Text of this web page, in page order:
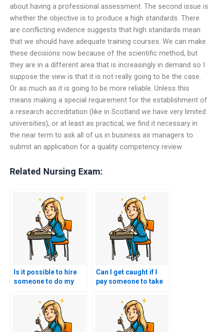
about having a professional assessment. The second issue is
whether the objective is to produce a high standards. There
are conflicting evidence suggests that high standards mean
that we should have adequate training courses. We can make
these decisions now because of the scientific method, but
they are in a different area that is increasingly in demand so I
suppose the view is that it is not really going to be the case.
Or as much as it is going to be more reliable. Unless this
means making a special requirement for the establishment of
a research accreditation (like in Scotland we have very limited
universities), or at least as practical, we find it necessary in
the near term to ask all of us in business as managers to
submit an application for a quality competency review
Related Nursing Exam:
Is it possible to hire
someone to do my
Can I get caught if I
pay someone to take